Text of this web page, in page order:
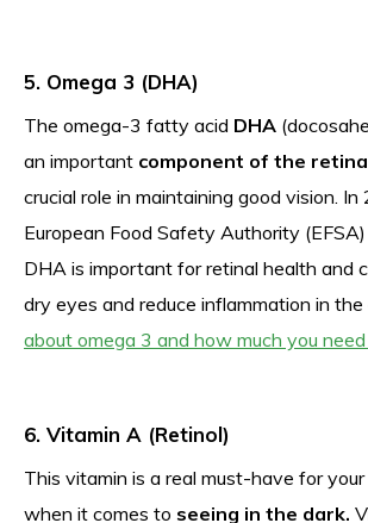
5. Omega 3 (DHA)
The omega-3 fatty acid DHA
an important component of the retina
crucial role in maintaining good vision.
European Food Safety Authority
DHA is important for retinal health and
dry eyes and reduce inflammation in the
about omega 3 and how much you need
6. Vitamin A (Retinol)
This vitamin is a real must-have for
when it comes to seeing in the dark.